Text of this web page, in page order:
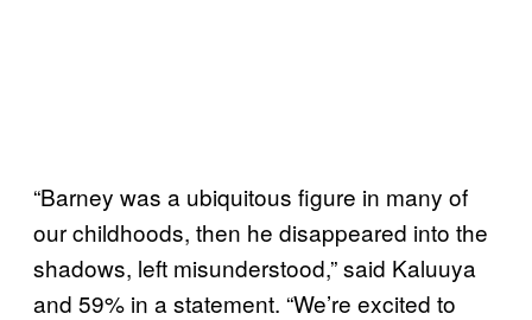
“Barney was a ubiquitous figure in many of
our childhoods, then he disappeared into the
shadows, left misunderstood,” said Kaluuya
and 59% in a statement. “We’re excited to